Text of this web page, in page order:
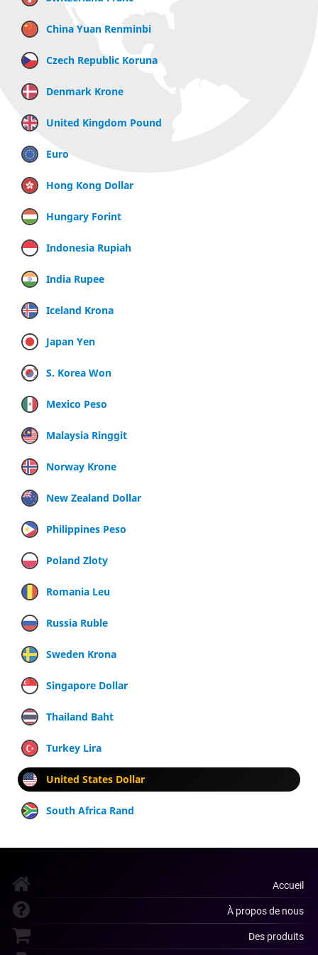
China Yuan Renminbi
Czech Republic Koruna
Denmark Krone
United Kingdom Pound
Euro
Hong Kong Dollar
Hungary Forint
Indonesia Rupiah
India Rupee
Iceland Krona
Japan Yen
S. Korea Won
Mexico Peso
Malaysia Ringgit
Norway Krone
New Zealand Dollar
Philippines Peso
Poland Zloty
Romania Leu
Russia Ruble
Sweden Krona
Singapore Dollar
Thailand Baht
Turkey Lira
United States Dollar
South Africa Rand
Accueil
À propos de nous
Des produits